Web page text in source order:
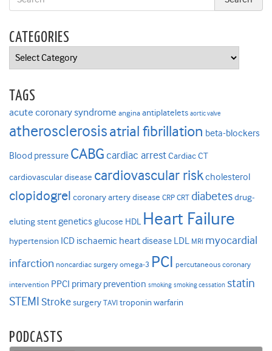
CATEGORIES
Categories
TAGS
acute coronary syndrome angina antiplatelets aortic valve
atherosclerosisatrial fibrillation beta-blockers
Blood pressure CABG cardiac arrestCardiac CT
cardiovascular disease cardiovascular riskcholesterol
clopidogrel coronary artery disease CRP CRT diabetesdrug-
eluting stentgenetics glucose HDL Heart Failure
hypertension ICD ischaemic heart disease LDL MRI myocardial
infarction noncardiac surgery omega-3 PCI percutaneous coronary
intervention PPCI primary prevention smoking smoking cessation statin
STEMI Strokesurgery TAVI troponinwarfarin
PODCASTS